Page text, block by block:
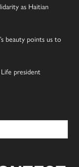
as Haitian
beauty points us to
president